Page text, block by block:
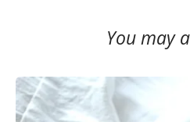
You may